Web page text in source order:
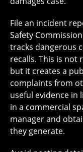
File an incident
Safety
tracks dangerous
recalls. This is not
but it creates a
complaints from
useful evidence in
in a commercial
manager and
they generate.